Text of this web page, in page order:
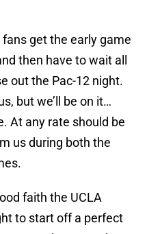
get the early game
then have to wait all
out the Pac-12 night.
but we’ll be on it…
At any rate should be
us during both the
faith the UCLA
to start off a perfect